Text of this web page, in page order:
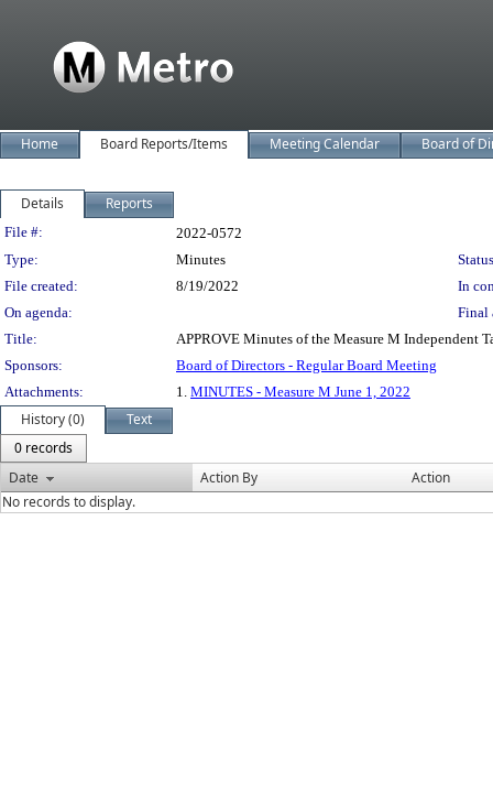
Home Board Reports/Items Meeting Calendar Board of
Details Reports
Legislation Details
File #:
2022-0572
Type:
Minutes
File created:
8/19/2022
In
On agenda:
Final
Title:
APPROVE Minutes of the Measure M Independent
Sponsors:
Board of Directors - Regular Board Meeting
Attachments:
1. MINUTES - Measure M June 1, 2022
History (0)
Text
0 records
Date
Action By
Action
No records to display.